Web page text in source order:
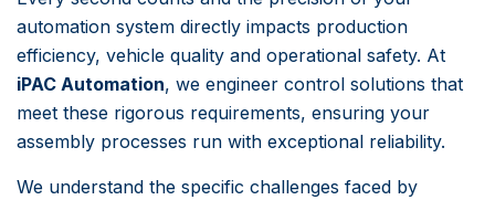
automation system directly impacts production
efficiency, vehicle quality and operational safety. At
iPAC Automation, we engineer control solutions that
meet these rigorous requirements, ensuring your
assembly processes run with exceptional reliability.
We understand the specific challenges faced by